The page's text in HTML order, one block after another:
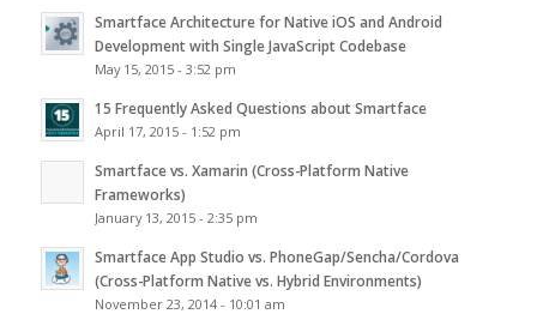
Smartface Architecture for Native iOS and Android
Development with Single JavaScript Codebase
May 15, 2015 - 3:52 pm
15 Frequently Asked Questions about Smartface
April 17, 2015 - 1:52 pm
Smartface vs. Xamarin (Cross-Platform Native
Frameworks)
January 13, 2015 - 2:35 pm
Smartface App Studio vs. PhoneGap/Sencha/Cordova
(Cross-Platform Native vs. Hybrid Environments)
November 23, 2014 - 10:01 am